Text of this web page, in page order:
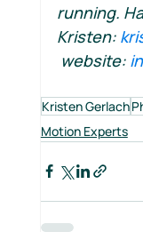
running.
Kristen:
website:
Kristen Gerlach
Motion Experts